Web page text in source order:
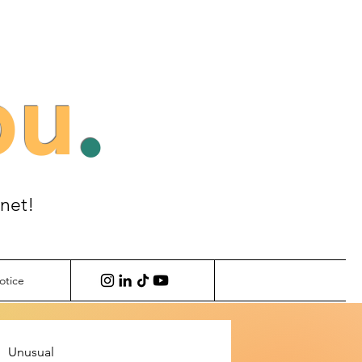
.
Unusual